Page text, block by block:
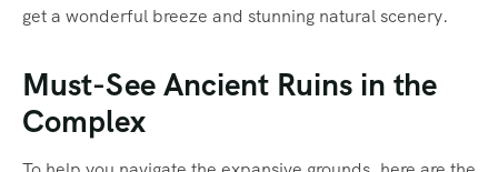
get a wonderful breeze and stunning natural scenery.
Must-See Ancient Ruins in the
Complex